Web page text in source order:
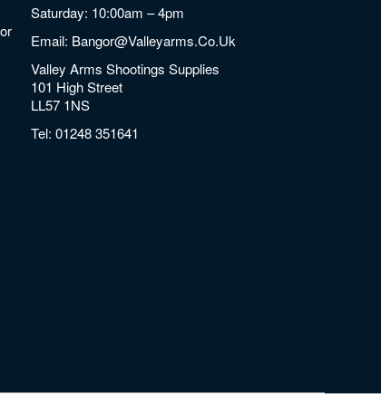
Saturday: 10:00am – 4pm
Email: Bangor@valleyarms.co.uk
Valley Arms Shootings Supplies
101 High Street
LL57 1NS
Tel:01248 351641